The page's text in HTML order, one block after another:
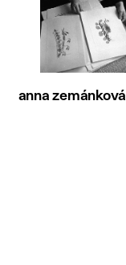
anna zemánková